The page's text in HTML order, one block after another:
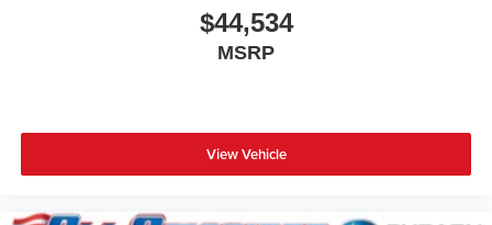
$44,534
MSRP
View Vehicle